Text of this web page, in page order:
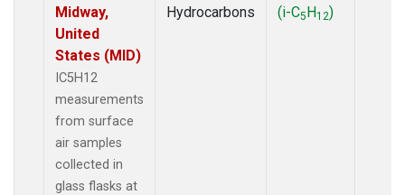
Midway,
United
States (MID)
IC5H12
measurements
from surface
air samples
collected in
glass flasks at
Hydrocarbons
(i-C5H12)